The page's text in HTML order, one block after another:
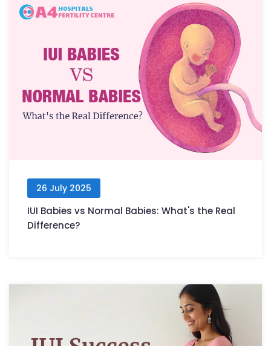
26 July 2025
IUI Babies vs Normal Babies: What's the Real
Difference?